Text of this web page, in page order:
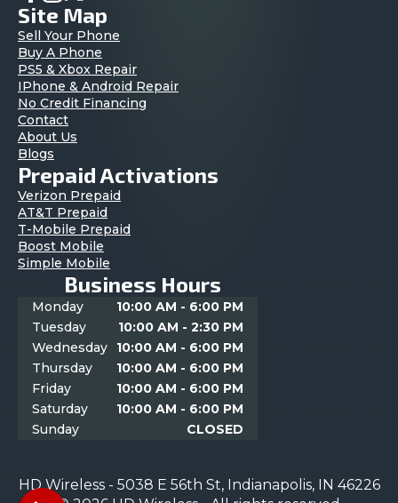
Site Map
Sell Your Phone
Buy A Phone
PS5 & Xbox Repair
IPhone & Android Repair
No Credit Financing
Contact
About Us
Blogs
Prepaid Activations
Verizon Prepaid
AT&T Prepaid
T-Mobile Prepaid
Boost Mobile
Simple Mobile
Business Hours
Monday
10:00 AM - 6:00 PM
Tuesday
10:00 AM - 2:30 PM
Wednesday
10:00 AM - 6:00 PM
Thursday
10:00 AM - 6:00 PM
Friday
10:00 AM - 6:00 PM
Saturday
10:00 AM - 6:00 PM
Sunday
CLOSED
HD Wireless - 5038 E 56th St, Indianapolis, IN 46226